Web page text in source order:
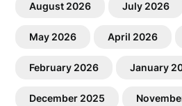
August 2026 July 2026
May 2026 April 2026
February 2026 January
December 2025